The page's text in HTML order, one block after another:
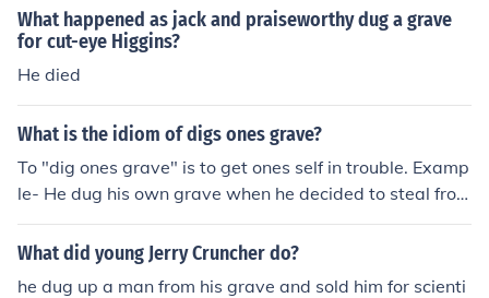
e.
What happened as jack and praiseworthy dug a grave
for cut-eye Higgins?
He died
What is the idiom of digs ones grave?
To "dig ones grave" is to get ones self in trouble. Examp
le- He dug his own grave when he decided to steal from
the teacher and then brag to other faculty about it.
What did young Jerry Cruncher do?
he dug up a man from his grave and sold him for scienti